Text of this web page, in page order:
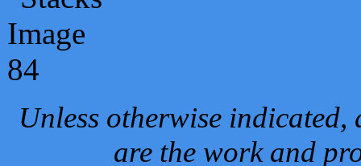
Unless otherwise
are the work and